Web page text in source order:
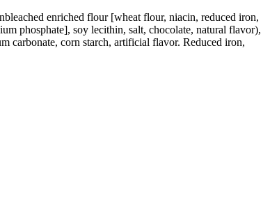
enriched flour [wheat flour, niacin, reduced iron,
phosphate], soy lecithin, salt, chocolate, natural flavor),
carbonate, corn starch, artificial flavor. Reduced iron,